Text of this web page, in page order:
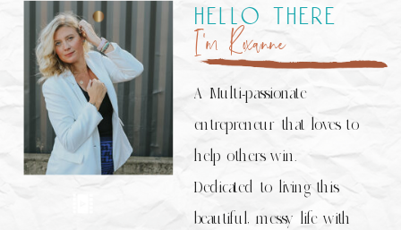
A Multi-passionate
entrepreneur that loves to
help others win.
Dedicated to living this
beautiful, messy life with
I’m Roxanne
hello there